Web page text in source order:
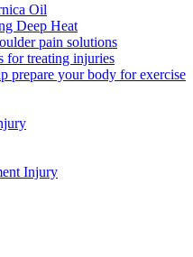
Oil
Deep Heat
pain solutions
for treating injuries
prepare your body for exercise
Injury